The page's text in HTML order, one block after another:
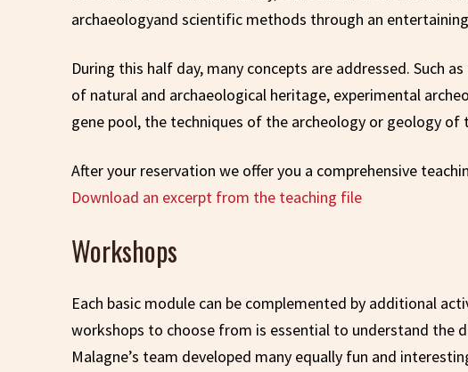
archaeologyand scientific methods through an
During this half day, many concepts are addressed. Such
of natural and archaeological heritage, experimental
gene pool, the techniques of the archeology or geology of
After your reservation we offer you a comprehensive
Download an excerpt from the teaching file
Workshops
Each basic module can be complemented by additional
workshops to choose from is essential to understand the
Malagne’s team developed many equally fun and